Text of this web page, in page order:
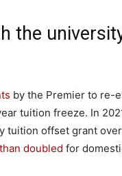
the
by the Premier to re-
tuition freeze. In
tuition offset grant
doubled for